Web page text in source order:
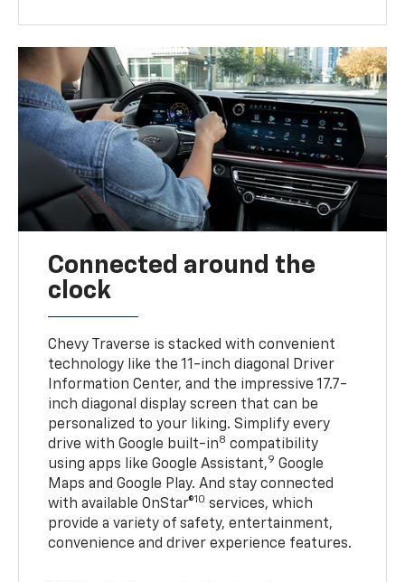
Connected around the
clock
Chevy Traverse is stacked with convenient
technology like the 11-inch diagonal Driver
Information Center, and the impressive 17.7-
inch diagonal display screen that can be
personalized to your liking. Simplify every
drive with Google built-in8 compatibility
using apps like Google Assistant,9 Google
Maps and Google Play. And stay connected
with available OnStar®10 services, which
provide a variety of safety, entertainment,
convenience and driver experience features.